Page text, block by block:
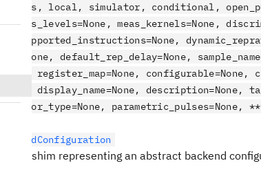
gates, local, simulator, conditional,
meas_levels=None, meas_kernels=None,
supported_instructions=None,
default_rep_delay=None,
register_map=None, configurable=None,
display_name=None, description=None,
parametric_pulses=None,
shim representing an abstract backend